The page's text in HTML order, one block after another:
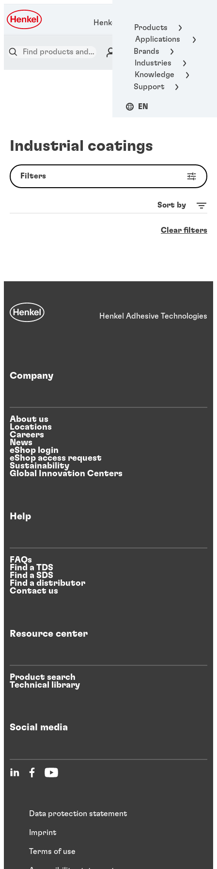
Products
Applications
Brands
Industries
Knowledge
Support
EN
Henkel Adhesive Technologies
Industrial coatings
Filters
Sort by
Clear filters
Henkel Adhesive Technologies
Company
About us
Locations
Careers
News
eShop login
eShop access request
Sustainability
Global Innovation Centers
Help
FAQs
Find a TDS
Find a SDS
Find a distributor
Contact us
Resource center
Product search
Technical library
Social media
Data protection statement
Imprint
Terms of use